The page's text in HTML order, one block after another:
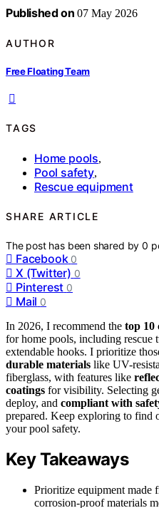
Published on 07 May 2026
AUTHOR
Free Floating Team
TAGS
Home pools,
Pool safety,
Rescue equipment
SHARE ARTICLE
The post has been shared by0
Facebook 0
X (Twitter) 0
Pinterest 0
Mail 0
In 2026, I recommend the top 10
for home pools, including rescue
extendable hooks. I prioritize
durable materials like UV-
fiberglass, with features like
coatings for visibility. Selecting
deploy, and compliant with
prepared. Keep exploring to find
your pool safety.
Key Takeaways
Prioritize equipment made
corrosion-proof materials